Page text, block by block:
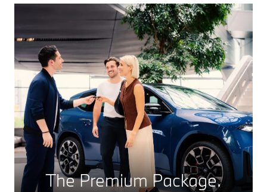
The Premium Package.